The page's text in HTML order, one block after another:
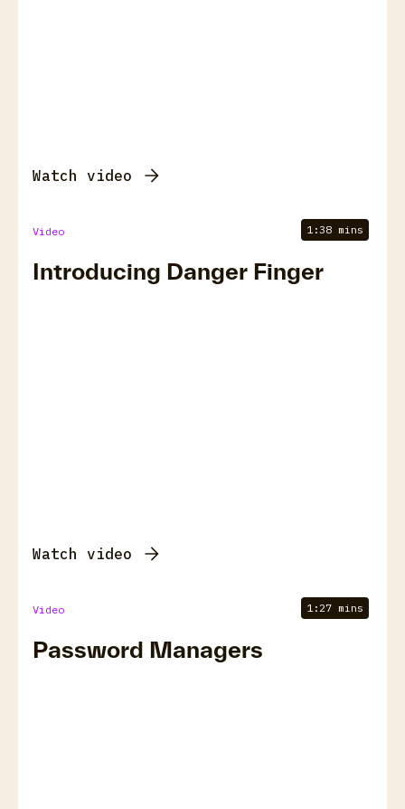
Watch video
Video 1:38 mins
Introducing Danger Finger
Watch video
Video 1:27 mins
Password Managers